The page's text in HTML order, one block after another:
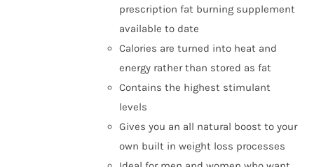
prescription fat burning supplement
available to date
Calories are turned into heat and
energy rather than stored as fat
Contains the highest stimulant
levels
Gives you an all natural boost to your
own built in weight loss processes